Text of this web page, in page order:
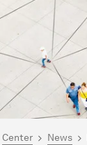
here:
Center News